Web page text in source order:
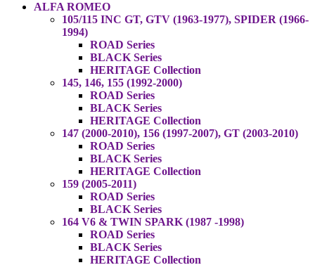
ALFA ROMEO
105/115 INC GT, GTV (1963-1977), SPIDER (1966-
1994)
ROAD Series
BLACK Series
HERITAGE Collection
145, 146, 155 (1992-2000)
ROAD Series
BLACK Series
HERITAGE Collection
147 (2000-2010), 156 (1997-2007), GT (2003-2010)
ROAD Series
BLACK Series
HERITAGE Collection
159 (2005-2011)
ROAD Series
BLACK Series
164 V6 & TWIN SPARK (1987 -1998)
ROAD Series
BLACK Series
HERITAGE Collection